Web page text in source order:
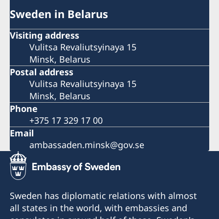
Sweden in Belarus
Visiting address
Vulitsa Revaliutsyinaya 15
Minsk, Belarus
Postal address
Vulitsa Revaliutsyinaya 15
Minsk, Belarus
Phone
+375 17 329 17 00
Email
ambassaden.minsk@gov.se
Sweden has diplomatic relations with almost
all states in the world, with embassies and